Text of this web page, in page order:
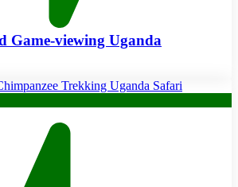
Game-viewing Uganda